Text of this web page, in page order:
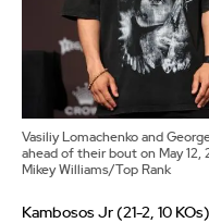
Vasiliy Lomachenko and
ahead of their bout on May 12,
Mikey Williams/Top Rank
Kambosos Jr (21-2, 10